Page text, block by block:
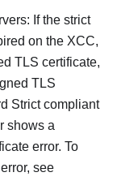
If the strict
on the XCC,
TLS certificate,
TLS
Strict compliant
shows a
error. To
see